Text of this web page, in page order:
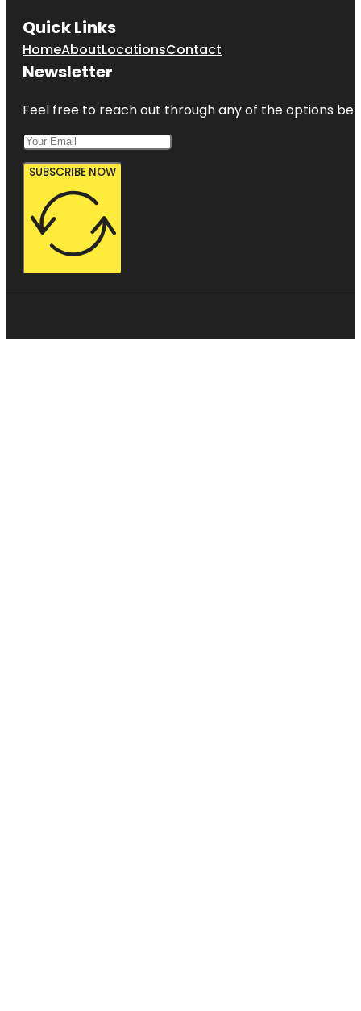
Quick Links
HomeAboutLocationsContact
Newsletter
Feel free to reach out through any of the options
SUBSCRIBE NOW